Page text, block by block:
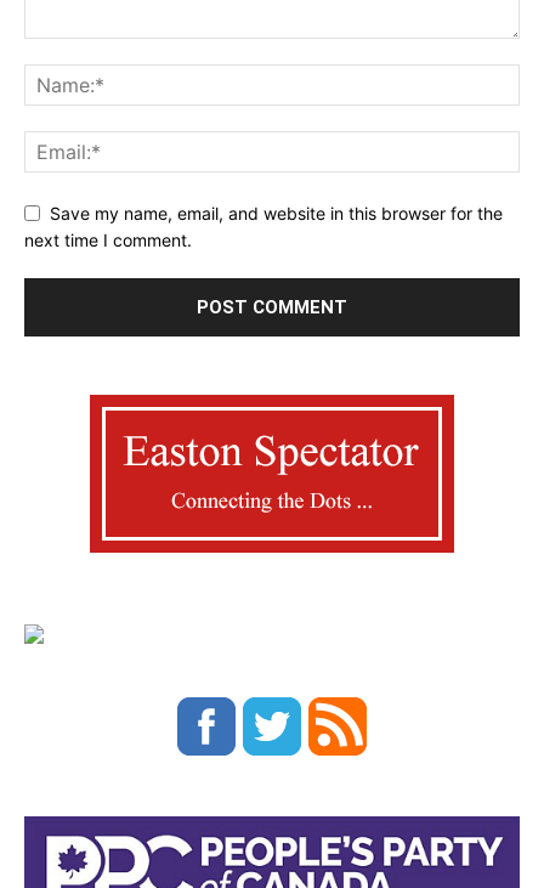
Save my name, email, and website in this browser for the
next time I comment.